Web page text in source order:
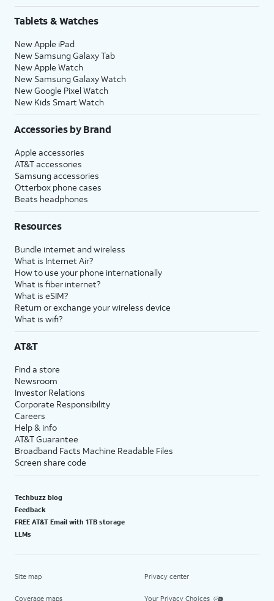
Tablets & Watches
New Apple iPad
New Samsung Galaxy Tab
New Apple Watch
New Samsung Galaxy Watch
New Google Pixel Watch
New Kids Smart Watch
Accessories by Brand
Apple accessories
AT&T accessories
Samsung accessories
Otterbox phone cases
Beats headphones
Resources
Bundle internet and wireless
What is Internet Air?
How to use your phone internationally
What is fiber internet?
What is eSIM?
Return or exchange your wireless device
What is wifi?
AT&T
Find a store
Newsroom
Investor Relations
Corporate Responsibility
Careers
Help & info
AT&T Guarantee
Broadband Facts Machine Readable Files
Screen share code
Techbuzz blog
Feedback
FREE AT&T Email with 1TB storage
LLMs
Site map
Coverage maps
Privacy center
Your Privacy Choices